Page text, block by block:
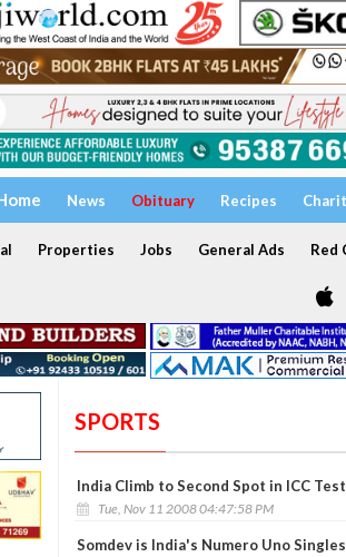
News Obituary Recipes
Properties Jobs General Ads Red
SPORTS
India Climb to Second Spot in ICC
Tue, Nov 11 2008 04:47:58 PM
Somdev is India's Numero Uno